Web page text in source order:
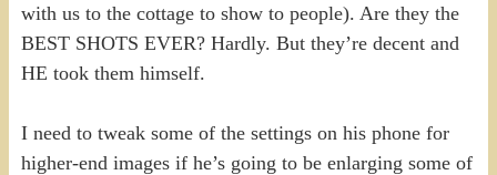
with us to the cottage to show to people). Are they the
BEST SHOTS EVER? Hardly. But they’re decent and
HE took them himself.
I need to tweak some of the settings on his phone for
higher-end images if he’s going to be enlarging some of